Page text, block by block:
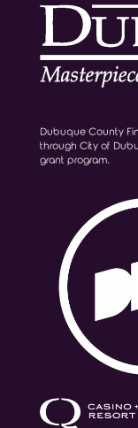
Dubuque County
through City of
grant program.